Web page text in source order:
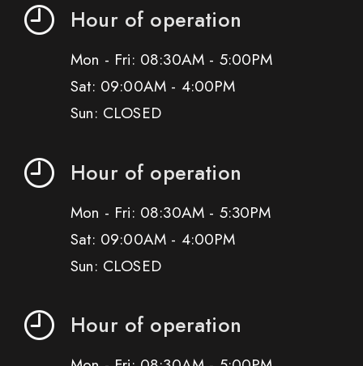
Hour of operation
Mon - Fri: 08:30AM - 5:00PM
Sat: 09:00AM - 4:00PM
Sun: CLOSED
Hour of operation
Mon - Fri: 08:30AM - 5:30PM
Sat: 09:00AM - 4:00PM
Sun: CLOSED
Hour of operation